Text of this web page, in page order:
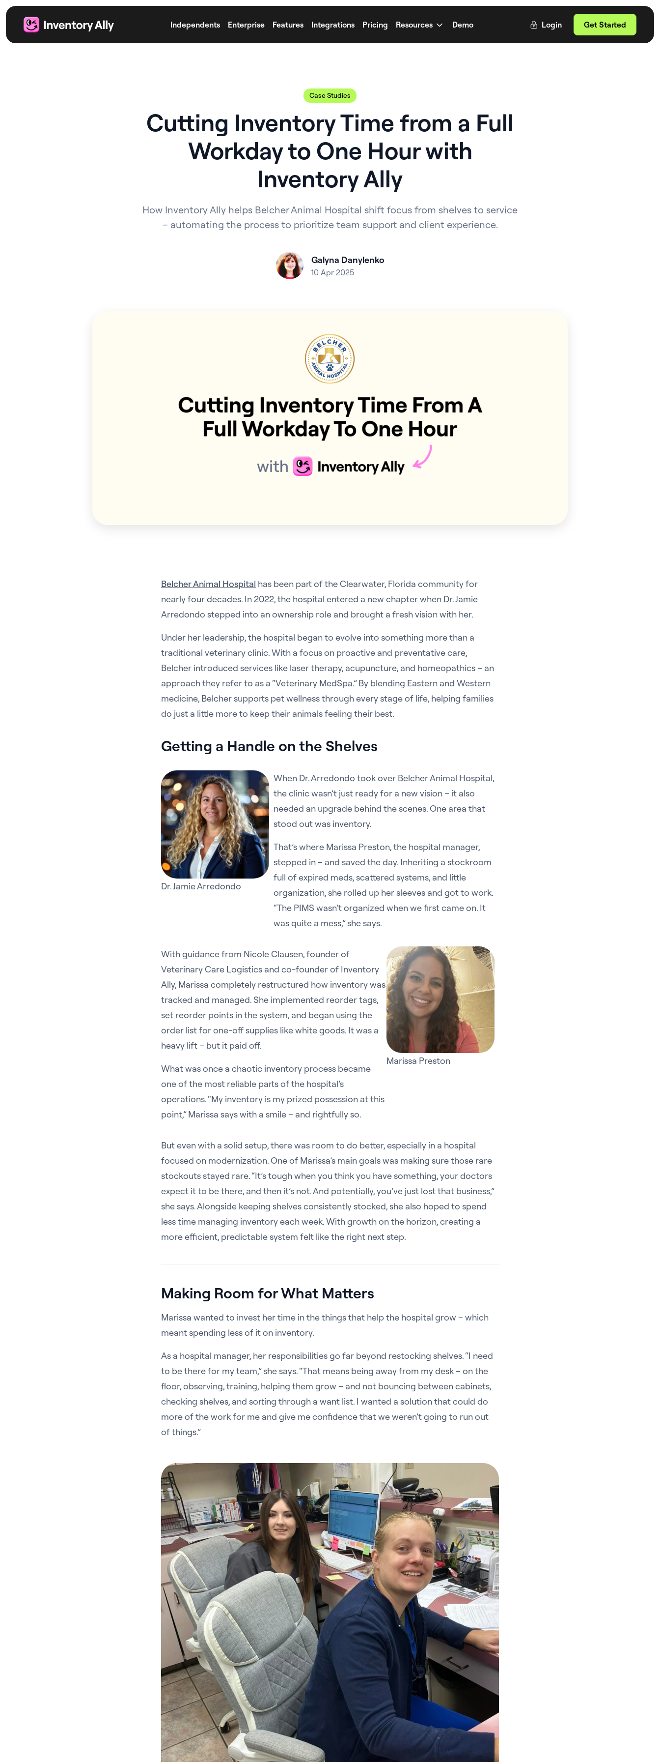
Independents Enterprise Features Integrations Pricing Resources Demo Login Get Started
Case Studies
Cutting Inventory Time from a Full
Workday to One Hour with
Inventory Ally
How Inventory Ally helps Belcher Animal Hospital shift focus from shelves to service
– automating the process to prioritize team support and client experience.
Galyna Danylenko
10 Apr 2025
Belcher Animal Hospital has been part of the Clearwater, Florida community for
nearly four decades. In 2022, the hospital entered a new chapter when Dr. Jamie
Arredondo stepped into an ownership role and brought a fresh vision with her.
Under her leadership, the hospital began to evolve into something more than a
traditional veterinary clinic. With a focus on proactive and preventative care,
Belcher introduced services like laser therapy, acupuncture, and homeopathics – an
approach they refer to as a “Veterinary MedSpa.” By blending Eastern and Western
medicine, Belcher supports pet wellness through every stage of life, helping families
do just a little more to keep their animals feeling their best.
Getting a Handle on the Shelves
Dr. Jamie Arredondo
When Dr. Arredondo took over Belcher Animal Hospital,
the clinic wasn’t just ready for a new vision – it also
needed an upgrade behind the scenes. One area that
stood out was inventory.
That’s where Marissa Preston, the hospital manager,
stepped in – and saved the day. Inheriting a stockroom
full of expired meds, scattered systems, and little
organization, she rolled up her sleeves and got to work.
“The PIMS wasn’t organized when we first came on. It
was quite a mess,” she says.
With guidance from Nicole Clausen, founder of
Veterinary Care Logistics and co-founder of Inventory
Ally, Marissa completely restructured how inventory was
tracked and managed. She implemented reorder tags,
set reorder points in the system, and began using the
order list for one-off supplies like white goods. It was a
heavy lift – but it paid off.
What was once a chaotic inventory process became
one of the most reliable parts of the hospital’s
operations. “My inventory is my prized possession at this
point,” Marissa says with a smile – and rightfully so.
Marissa Preston
But even with a solid setup, there was room to do better, especially in a hospital
focused on modernization. One of Marissa’s main goals was making sure those rare
stockouts stayed rare. “It’s tough when you think you have something, your doctors
expect it to be there, and then it’s not. And potentially, you’ve just lost that business,”
she says. Alongside keeping shelves consistently stocked, she also hoped to spend
less time managing inventory each week. With growth on the horizon, creating a
more efficient, predictable system felt like the right next step.
Making Room for What Matters
Marissa wanted to invest her time in the things that help the hospital grow – which
meant spending less of it on inventory.
As a hospital manager, her responsibilities go far beyond restocking shelves. “I need
to be there for my team,” she says. “That means being away from my desk – on the
floor, observing, training, helping them grow – and not bouncing between cabinets,
checking shelves, and sorting through a want list. I wanted a solution that could do
more of the work for me and give me confidence that we weren’t going to run out
of things.”